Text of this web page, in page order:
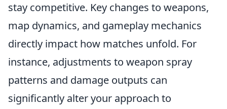
stay competitive. Key changes to weapons,
map dynamics, and gameplay mechanics
directly impact how matches unfold. For
instance, adjustments to weapon spray
patterns and damage outputs can
significantly alter your approach to